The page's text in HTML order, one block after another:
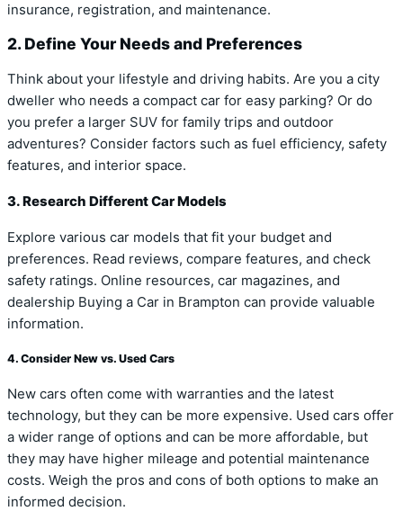
insurance, registration, and maintenance.
2. Define Your Needs and Preferences
Think about your lifestyle and driving habits. Are you a city
dweller who needs a compact car for easy parking? Or do
you prefer a larger SUV for family trips and outdoor
adventures? Consider factors such as fuel efficiency, safety
features, and interior space.
3. Research Different Car Models
Explore various car models that fit your budget and
preferences. Read reviews, compare features, and check
safety ratings. Online resources, car magazines, and
dealership Buying a Car in Brampton can provide valuable
information.
4. Consider New vs. Used Cars
New cars often come with warranties and the latest
technology, but they can be more expensive. Used cars offer
a wider range of options and can be more affordable, but
they may have higher mileage and potential maintenance
costs. Weigh the pros and cons of both options to make an
informed decision.